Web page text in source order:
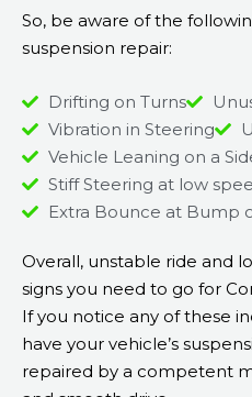
So, be aware of the
suspension repair:
Drifting on Turns
Vibration in Steering
Vehicle Leaning on a
Stiff Steering at low
Extra Bounce at Bump
Overall, unstable ride and
signs you need to go for
If you notice any of these
have your vehicle’s
repaired by a competent